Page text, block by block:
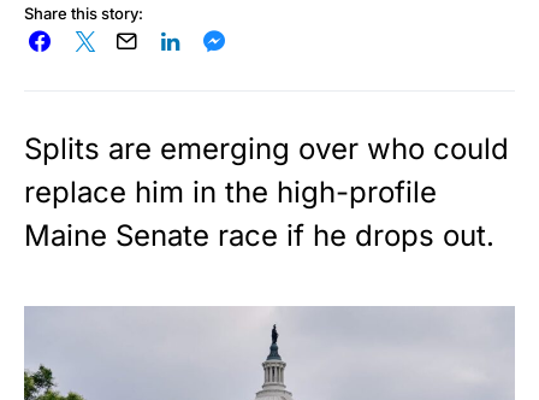
Share this story:
Splits are emerging over who could
replace him in the high-profile
Maine Senate race if he drops out.